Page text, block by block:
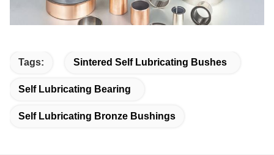
Tags: Sintered Self Lubricating Bushes
Self Lubricating Bearing
Self Lubricating Bronze Bushings